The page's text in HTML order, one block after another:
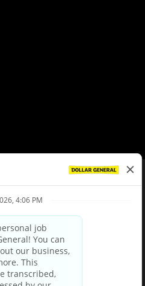
Choices
Party Privacy Policy
Notice